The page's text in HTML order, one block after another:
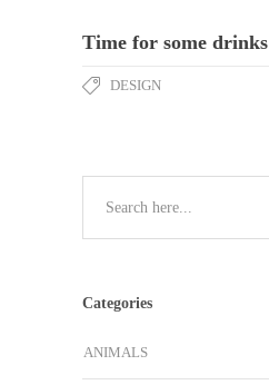
Time for some drinks
DESIGN
Categories
ANIMALS